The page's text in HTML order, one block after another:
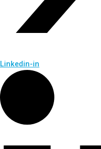
Linkedin-in